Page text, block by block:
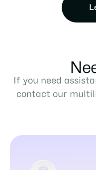
If you need
contact our